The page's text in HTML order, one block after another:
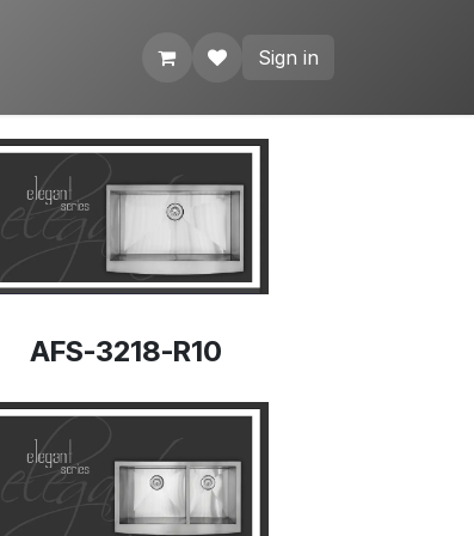
Sign in
AFS-3218-R10